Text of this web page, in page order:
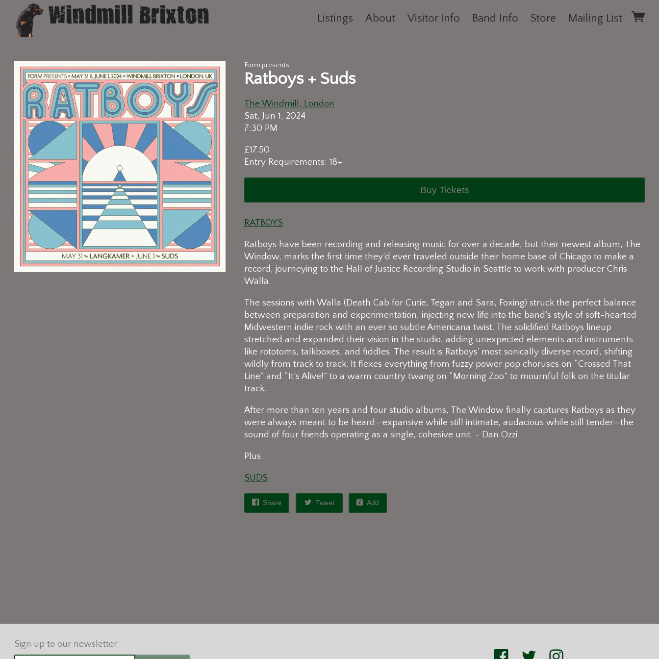
Listings About Visitor Info Band Info Store Mailing List
Form presents:
Ratboys + Suds
The Windmill, London
Sat, Jun 1, 2024
7:30 PM
£17.50
Entry Requirements: 18+
Buy Tickets
RATBOYS
Ratboys have been recording and releasing music for over a decade, but their newest album, The
Window, marks the first time they’d ever traveled outside their home base of Chicago to make a
record, journeying to the Hall of Justice Recording Studio in Seattle to work with producer Chris
Walla.
The sessions with Walla (Death Cab for Cutie, Tegan and Sara, Foxing) struck the perfect balance
between preparation and experimentation, injecting new life into the band’s style of soft-hearted
Midwestern indie rock with an ever so subtle Americana twist. The solidified Ratboys lineup
stretched and expanded their vision in the studio, adding unexpected elements and instruments
like rototoms, talkboxes, and fiddles. The result is Ratboys’ most sonically diverse record, shifting
wildly from track to track. It flexes everything from fuzzy power pop choruses on “Crossed That
Line” and “It’s Alive!” to a warm country twang on “Morning Zoo” to mournful folk on the titular
track.
After more than ten years and four studio albums, The Window finally captures Ratboys as they
were always meant to be heard—expansive while still intimate, audacious while still tender—the
sound of four friends operating as a single, cohesive unit. ~ Dan Ozzi
Plus
SUDS
Share Tweet Add